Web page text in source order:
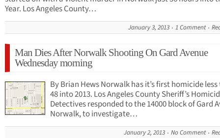
Year. Los Angeles County…
January 3, 2013 1 Comment
Man Dies After Norwalk Shooting On Gard Avenue
Wednesday morning
By Brian Hews Norwalk has it’s first homicide
48 into 2013. Los Angeles County Sheriff’s
Detectives responded to the 14000 block of Gard
Norwalk, to investigate…
January 2, 2013 No Comment